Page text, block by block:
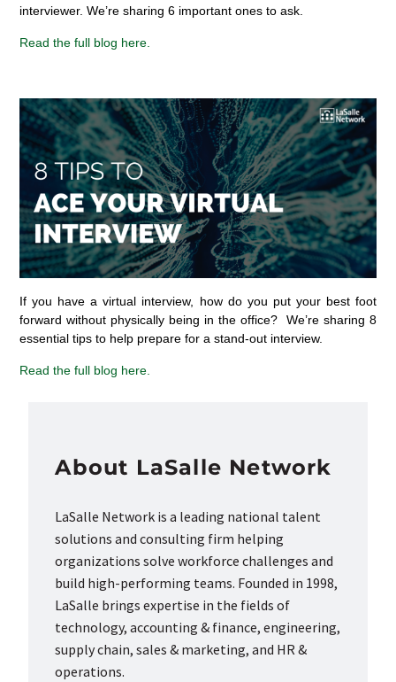
interviewer. We’re sharing 6 important ones to ask.
Read the full blog here.
If you have a virtual interview, how do you put your best foot
forward without physically being in the office? We’re sharing 8
essential tips to help prepare for a stand-out interview.
Read the full blog here.
About LaSalle Network
LaSalle Network is a leading national talent
solutions and consulting firm helping
organizations solve workforce challenges and
build high-performing teams. Founded in 1998,
LaSalle brings expertise in the fields of
technology, accounting & finance, engineering,
supply chain, sales & marketing, and HR &
operations.